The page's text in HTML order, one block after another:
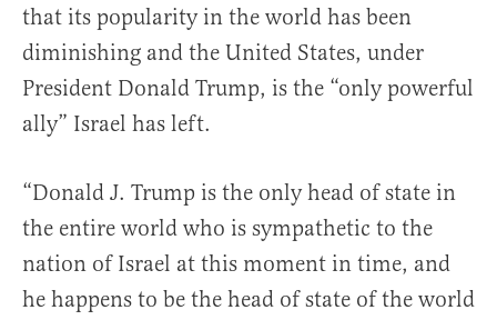
that its popularity in the world has been
diminishing and the United States, under
President Donald Trump, is the “only powerful
ally” Israel has left.
“Donald J. Trump is the only head of state in
the entire world who is sympathetic to the
nation of Israel at this moment in time, and
he happens to be the head of state of the world